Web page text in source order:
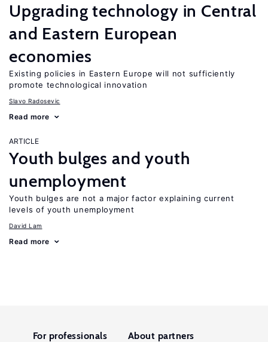
Upgrading technology in Central
and Eastern European
economies
Existing policies in Eastern Europe will not sufficiently
promote technological innovation
Slavo Radosevic
Read more
ARTICLE
Youth bulges and youth
unemployment
Youth bulges are not a major factor explaining current
levels of youth unemployment
David Lam
Read more
For professionals About partners